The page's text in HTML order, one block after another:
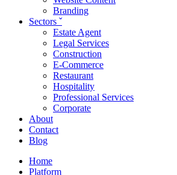
Branding
Sectors ˇ
Estate Agent
Legal Services
Construction
E-Commerce
Restaurant
Hospitality
Professional Services
Corporate
About
Contact
Blog
Home
Platform